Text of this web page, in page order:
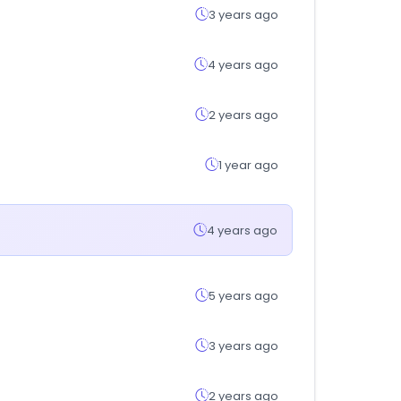
3 years ago
4 years ago
2 years ago
1 year ago
4 years ago
5 years ago
3 years ago
2 years ago